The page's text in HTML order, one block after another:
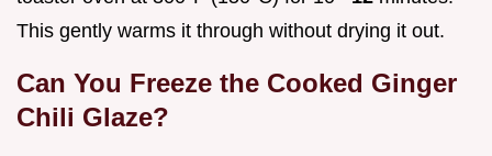
This gently warms it through without drying it out.
Can You Freeze the Cooked Ginger
Chili Glaze?